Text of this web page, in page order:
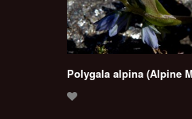
Polygala alpina (Alpine